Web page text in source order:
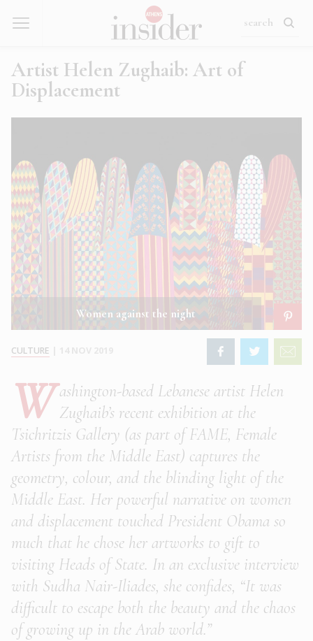
Artist Helen Zughaib: Art of
Displacement
Women against the night
CULTURE
W ashington-based Lebanese artist Helen
Zughaib’s recent exhibition at the
Tsichritzis Gallery (as part of FAME, Female
Artists from the Middle East) captures the
geometry, colour, and the blinding light of the
Middle East. Her powerful narrative on women
and displacement touched President Obama so
much that he chose her artworks to gift to
visiting Heads of State. In an exclusive interview
with Sudha Nair-Iliades, she confides, “It was
difficult to escape both the beauty and the chaos
of growing up in the Arab world.”